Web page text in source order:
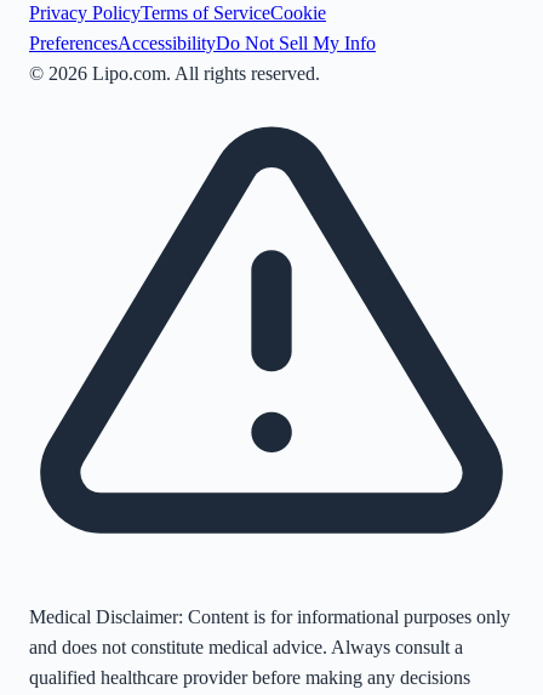
Privacy PolicyTerms of ServiceCookie
PreferencesAccessibilityDo Not Sell My Info
© 2026 Lipo.com. All rights reserved.
Medical Disclaimer: Content is for informational purposes only
and does not constitute medical advice. Always consult a
qualified healthcare provider before making any decisions